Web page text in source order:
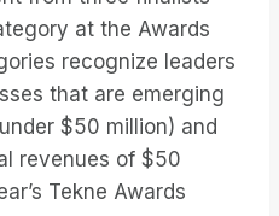
at the Awards
recognize leaders
that are emerging
$50 million) and
revenues of $50
Tekne Awards